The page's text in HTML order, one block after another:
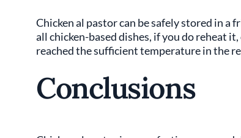
Chicken al pastor can be safely stored in a
all chicken-based dishes, if you do reheat
reached the sufficient temperature in the
Conclusions